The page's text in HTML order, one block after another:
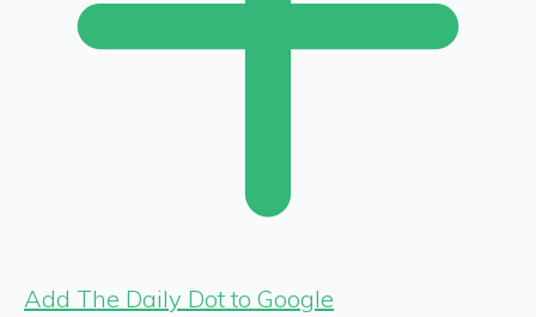
Add The Daily Dot to Google